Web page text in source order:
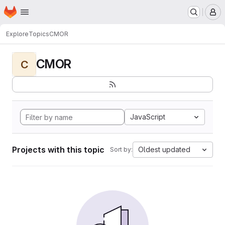
Skip to main content
Homepage
ExploreTopicsCMOR
C CMOR
JavaScript
Projects with this topic Sort by: Oldest updated